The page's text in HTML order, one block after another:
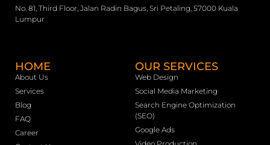
No. 81, Third Floor, Jalan Radin Bagus, Sri Petaling, 57000 Kuala
Lumpur
HOME
About Us
Services
Blog
FAQ
Career
OUR SERVICES
Web Design
Social Media Marketing
Search Engine Optimization
(SEO)
Google Ads